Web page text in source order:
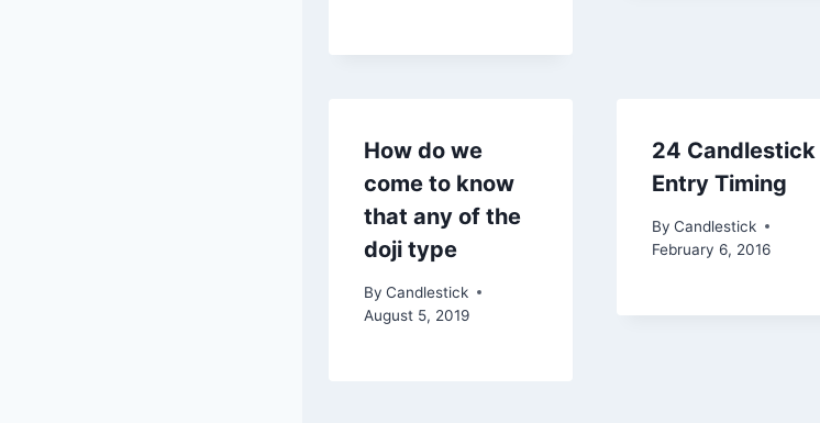
How do we
come to know
that any of the
doji type
By Candlestick
August 5, 2019
24 Candlestick
Entry Timing
By Candlestick
February 6, 2016